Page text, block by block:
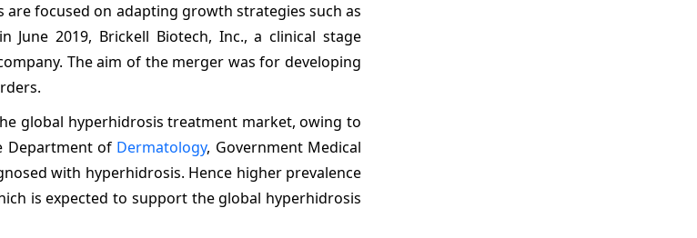
are focused on adapting growth strategies such as
June 2019, Brickell Biotech, Inc., a clinical stage
The aim of the merger was for developing
global hyperhidrosis treatment market, owing to
Department of Dermatology, Government Medical
with hyperhidrosis. Hence higher prevalence
is expected to support the global hyperhidrosis